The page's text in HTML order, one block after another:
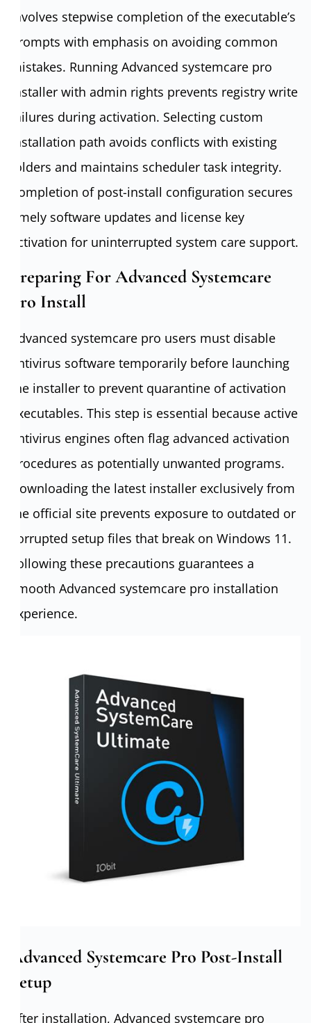
involves stepwise completion of the executable’s
prompts with emphasis on avoiding common
mistakes. Running Advanced systemcare pro
installer with admin rights prevents registry write
failures during activation. Selecting custom
installation path avoids conflicts with existing
folders and maintains scheduler task integrity.
Completion of post-install configuration secures
timely software updates and license key
activation for uninterrupted system care support.
Preparing For Advanced Systemcare
Pro Install
Advanced systemcare pro users must disable
antivirus software temporarily before launching
the installer to prevent quarantine of activation
executables. This step is essential because active
antivirus engines often flag advanced activation
procedures as potentially unwanted programs.
Downloading the latest installer exclusively from
the official site prevents exposure to outdated or
corrupted setup files that break on Windows 11.
Following these precautions guarantees a
smooth Advanced systemcare pro installation
experience.
Advanced Systemcare Pro Post-Install
Setup
After installation, Advanced systemcare pro